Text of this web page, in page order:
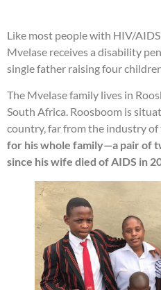
Like most people with HIV/
Mvelase receives a disability
single father raising four
The Mvelase family lives in
South Africa. Roosboom is
country, far from the industry of
for his whole family—a pair of
since his wife died of AIDS in